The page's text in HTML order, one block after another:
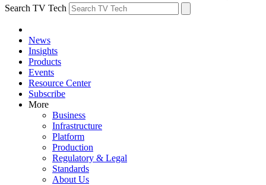
Search TV Tech
News
Insights
Products
Events
Resource Center
Subscribe
More
Business
Infrastructure
Platform
Production
Regulatory & Legal
Standards
About Us